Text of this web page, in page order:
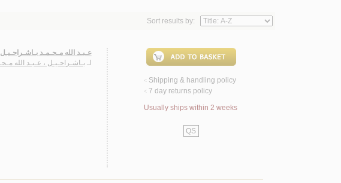
Sort results by:
عـبـد الله مـحـمـد
لـ بـاشـراحـيـل ، عـبـد الله
< Shipping & handling policy
< 7 day returns policy
Usually ships within 2 weeks
QS